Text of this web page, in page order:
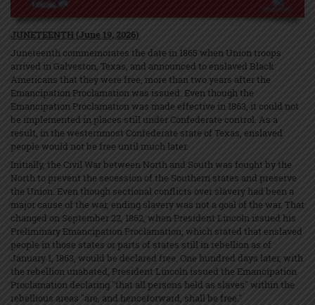
JUNETEENTH (June 19, 2026)
Juneteenth commemorates the date in 1865 when Union troops
arrived in Galveston, Texas, and announced to enslaved Black
Americans that they were free, more than two years after the
Emancipation Proclamation was issued. Even though the
Emancipation Proclamation was made effective in 1863, it could not
be implemented in places still under Confederate control. As a
result, in the westernmost Confederate state of Texas, enslaved
people would not be free until much later.
Initially, the Civil War between North and South was fought by the
North to prevent the secession of the Southern states and preserve
the Union. Even though sectional conflicts over slavery had been a
major cause of the war, ending slavery was not a goal of the war. That
changed on September 22, 1862, when President Lincoln issued his
Preliminary Emancipation Proclamation, which stated that enslaved
people in those states or parts of states still in rebellion as of
January 1, 1863, would be declared free. One hundred days later, with
the rebellion unabated, President Lincoln issued the Emancipation
Proclamation declaring "that all persons held as slaves" within the
rebellious areas "are, and henceforward, shall be free."